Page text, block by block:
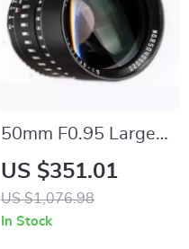
50mm F0.95 Large
Aperture Manual
Portrait Lens for
APS-C and M43
US $351.01
US $1,076.98
In Stock